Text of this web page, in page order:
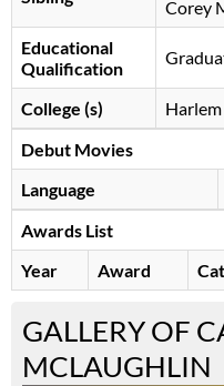
Corey
Educational
Qualification
College (s)
Debut Movies
Language
Awards List
Year
Award
GALLERY OF
MCLAUGHLIN